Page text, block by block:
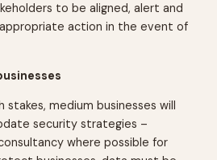
to be aligned, alert and
action in the event of
stakes, medium businesses will
security strategies –
where possible for